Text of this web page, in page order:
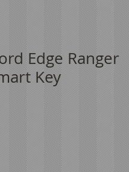
Edge Ranger
Key